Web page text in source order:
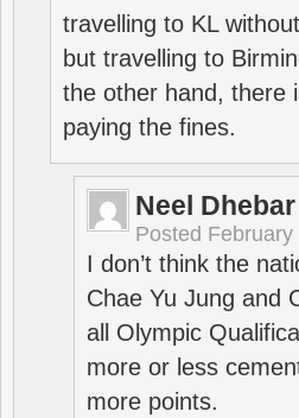
travelling to KL
but travelling to
the other hand, there
paying the fines.
Neel Dhebar
Posted February
I don’t think the
Chae Yu Jung and
all Olympic
more or less
more points.